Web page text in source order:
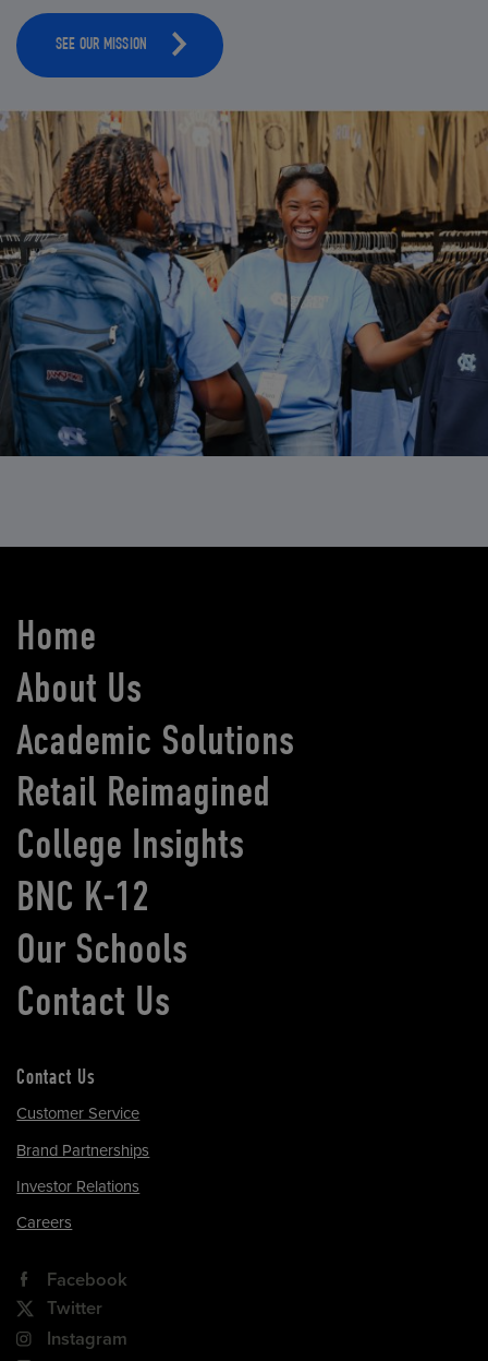
SEE OUR MISSION
Home
About Us
Academic Solutions
Retail Reimagined
College Insights
BNC K-12
Our Schools
Contact Us
Contact Us
Customer Service
Brand Partnerships
Investor Relations
Careers
Facebook
Twitter
Instagram